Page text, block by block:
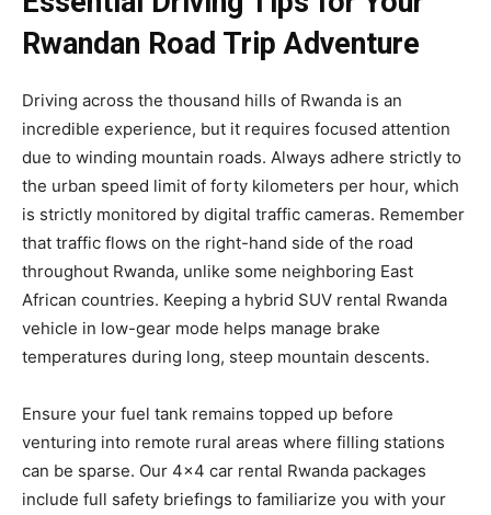
Rwandan Road Trip Adventure
Driving across the thousand hills of Rwanda is an
incredible experience, but it requires focused attention
due to winding mountain roads. Always adhere strictly to
the urban speed limit of forty kilometers per hour, which
is strictly monitored by digital traffic cameras. Remember
that traffic flows on the right-hand side of the road
throughout Rwanda, unlike some neighboring East
African countries. Keeping a hybrid SUV rental Rwanda
vehicle in low-gear mode helps manage brake
temperatures during long, steep mountain descents.
Ensure your fuel tank remains topped up before
venturing into remote rural areas where filling stations
can be sparse. Our 4×4 car rental Rwanda packages
include full safety briefings to familiarize you with your